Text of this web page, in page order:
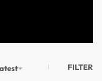
FILTER